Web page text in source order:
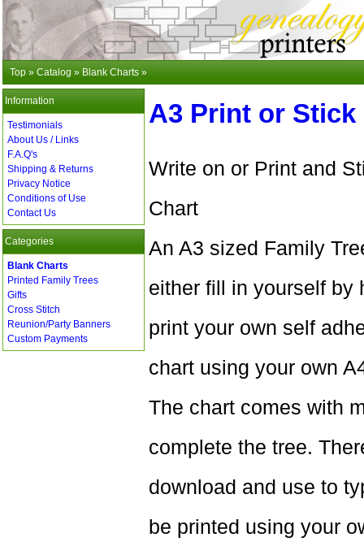
Top » Catalog » Blank Charts »
A3 Print or Stick
Write on or Print and
Chart
An A3 sized Family
either fill in yourself by
print your own self
chart using your own
The chart comes with
complete the tree.
download and use to
be printed using your
Information
Testimonials
About Us / Links
F.A.Q's
Shipping & Returns
Privacy Notice
Conditions of Use
Contact Us
Categories
Blank Charts
Printed Family Trees
Gifts
Cross Stitch
Reunion/Party Banners
Custom Payments